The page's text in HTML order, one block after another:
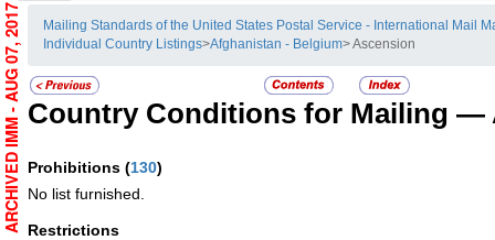
Mailing Standards of the United States Postal Service - International Mail
Individual Country Listings>Afghanistan - Belgium> Ascension
Country Conditions for Mailing —
Prohibitions (130)
No list furnished.
Restrictions
ARCHIVED IMM - AUG 07, 2017